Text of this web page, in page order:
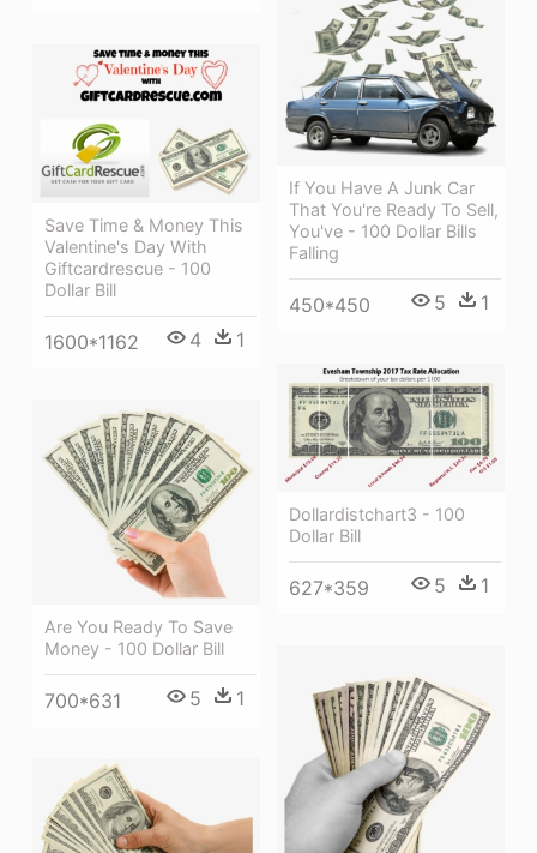
If You Have A Junk Car
That You're Ready To Sell,
You've - 100 Dollar Bills
Falling
450*450 5 1
Save Time & Money This
Valentine's Day With
Giftcardrescue - 100
Dollar Bill
1600*1162 4 1
Dollardistchart3 - 100
Dollar Bill
627*359 5 1
Are You Ready To Save
Money - 100 Dollar Bill
700*631 5 1